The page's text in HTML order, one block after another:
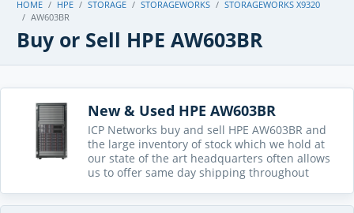
HOME HPE STORAGE STORAGEWORKS
STORAGEWORKS X9320
AW603BR
Buy or Sell HPE AW603BR
New & Used HPE AW603BR
ICP Networks buy and sell HPE AW603BR and
the large inventory of stock which we hold at
our state of the art headquarters often allows
us to offer same day shipping throughout